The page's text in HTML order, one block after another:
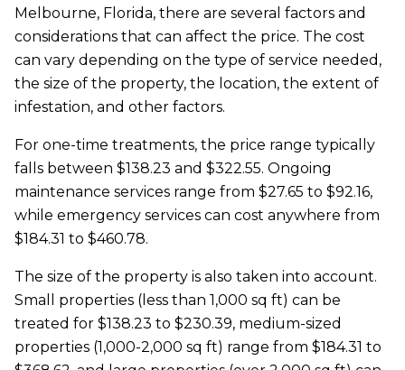
Melbourne, Florida, there are several factors and
considerations that can affect the price. The cost
can vary depending on the type of service needed,
the size of the property, the location, the extent of
infestation, and other factors.
For one-time treatments, the price range typically
falls between $138.23 and $322.55. Ongoing
maintenance services range from $27.65 to $92.16,
while emergency services can cost anywhere from
$184.31 to $460.78.
The size of the property is also taken into account.
Small properties (less than 1,000 sq ft) can be
treated for $138.23 to $230.39, medium-sized
properties (1,000-2,000 sq ft) range from $184.31 to